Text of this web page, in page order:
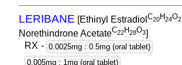
LERIBANE [Ethinyl Estradiol C20H24O2
Norethindrone AcetateC22H28O3]
RX - 0.0025mg : 0.5mg (oral tablet)
0.005mg : 1mg (oral tablet)